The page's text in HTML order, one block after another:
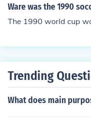
Ware was the 1990
The 1990 world cup
Trending
What does main